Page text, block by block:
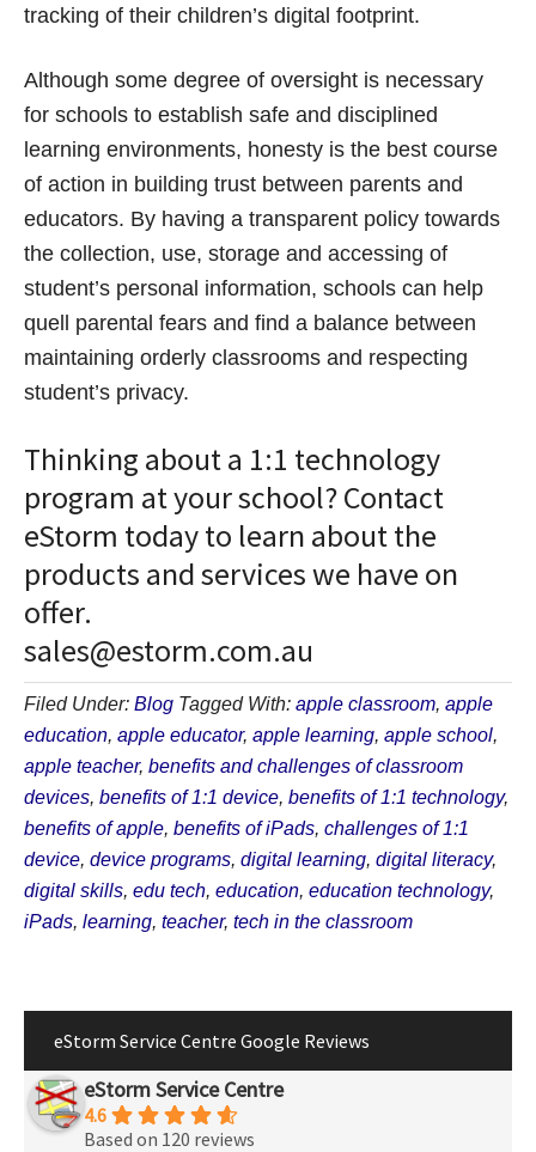
tracking of their children’s digital footprint.
Although some degree of oversight is necessary
for schools to establish safe and disciplined
learning environments, honesty is the best course
of action in building trust between parents and
educators. By having a transparent policy towards
the collection, use, storage and accessing of
student’s personal information, schools can help
quell parental fears and find a balance between
maintaining orderly classrooms and respecting
student’s privacy.
Thinking about a 1:1 technology
program at your school? Contact
eStorm today to learn about the
products and services we have on
offer.
sales@estorm.com.au
Filed Under: Blog Tagged With: apple classroom, apple
education, apple educator, apple learning, apple school,
apple teacher, benefits and challenges of classroom
devices, benefits of 1:1 device, benefits of 1:1 technology,
benefits of apple, benefits of iPads, challenges of 1:1
device, device programs, digital learning, digital literacy,
digital skills, edu tech, education, education technology,
iPads, learning, teacher, tech in the classroom
eStorm Service Centre Google Reviews
eStorm Service Centre
4.6
Based on 120 reviews